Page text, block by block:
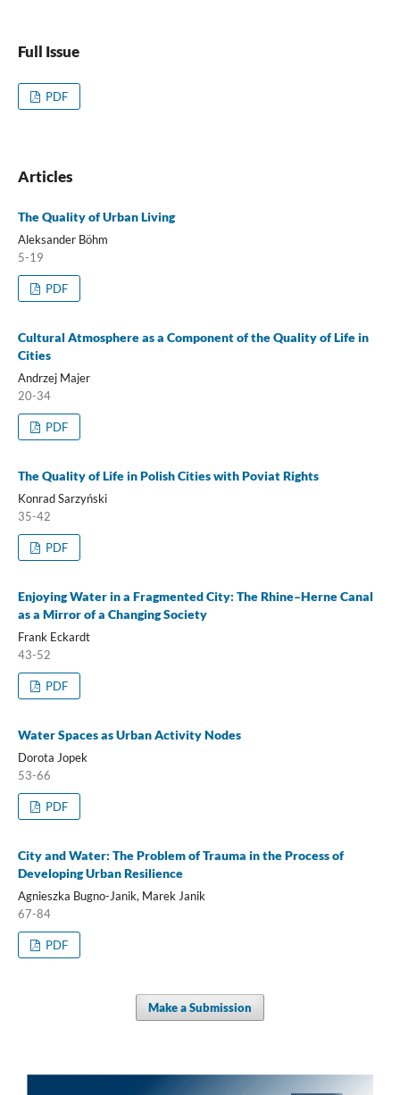
Full Issue
PDF
Articles
The Quality of Urban Living
Aleksander Böhm
5-19
PDF
Cultural Atmosphere as a Component of the Quality of Life in
Cities
Andrzej Majer
20-34
PDF
The Quality of Life in Polish Cities with Poviat Rights
Konrad Sarzyński
35-42
PDF
Enjoying Water in a Fragmented City: The Rhine–Herne Canal
as a Mirror of a Changing Society
Frank Eckardt
43-52
PDF
Water Spaces as Urban Activity Nodes
Dorota Jopek
53-66
PDF
City and Water: The Problem of Trauma in the Process of
Developing Urban Resilience
Agnieszka Bugno-Janik, Marek Janik
67-84
PDF
Make a Submission